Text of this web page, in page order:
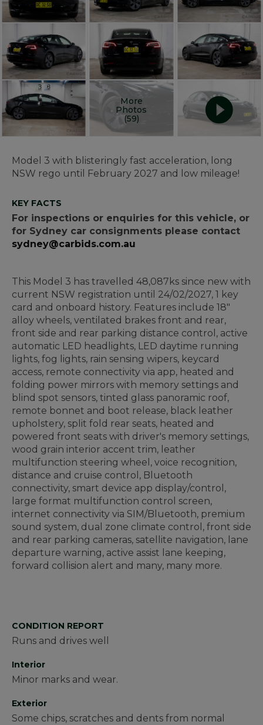
More
Photos
(59)
Model 3 with blisteringly fast acceleration, long
NSW rego until February 2027 and low mileage!
KEY FACTS
For inspections or enquiries for this vehicle, or
for Sydney car consignments please contact
sydney@carbids.com.au
This Model 3 has travelled 48,087ks since new with
current NSW registration until 24/02/2027, 1 key
card and onboard history. Features include 18"
alloy wheels, ventilated brakes front and rear,
front side and rear parking distance control, active
automatic LED headlights, LED daytime running
lights, fog lights, rain sensing wipers, keycard
access, remote connectivity via app, heated and
folding power mirrors with memory settings and
blind spot sensors, tinted glass panoramic roof,
remote bonnet and boot release, black leather
upholstery, split fold rear seats, heated and
powered front seats with driver's memory settings,
wood grain interior accent trim, leather
multifunction steering wheel, voice recognition,
distance and cruise control, Bluetooth
connectivity, smart device app display/control,
large format multifunction control screen,
internet connectivity via SIM/Bluetooth, premium
sound system, dual zone climate control, front side
and rear parking cameras, satellite navigation, lane
departure warning, active assist lane keeping,
forward collision alert and many, many more.
CONDITION REPORT
Runs and drives well
Interior
Minor marks and wear.
Exterior
Some chips, scratches and dents from normal